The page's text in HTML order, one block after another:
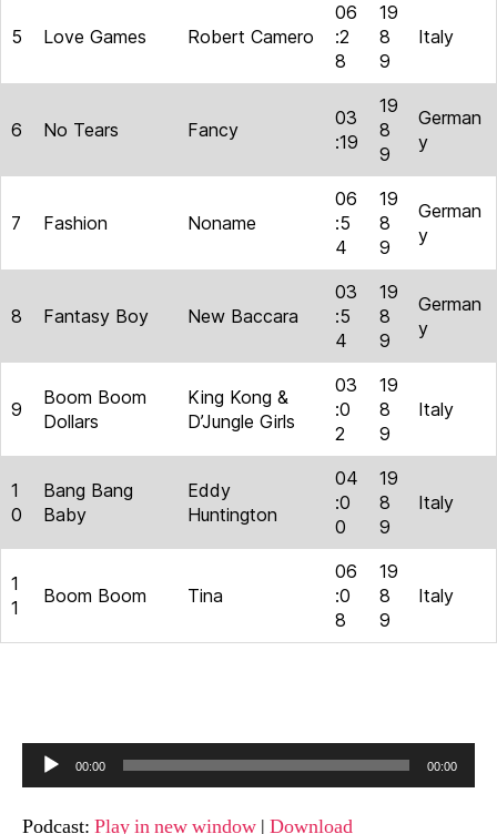
5 Love Games Robert Camero
06
:2
8
19
8
9
Italy
6 No Tears Fancy
03
:19
19
8
9
German
y
7 Fashion Noname
06
:5
4
19
8
9
German
y
8 Fantasy Boy New Baccara
03
:5
4
19
8
9
German
y
9
Boom Boom
Dollars
King Kong &
D’Jungle Girls
03
:0
2
19
8
9
Italy
1
0
Bang Bang
Baby
Eddy
Huntington
04
:0
0
19
8
9
Italy
1
1
Boom Boom Tina
06
:0
8
19
8
9
Italy
u
d
00:00 00:00
Podcast: Play in new window | Download